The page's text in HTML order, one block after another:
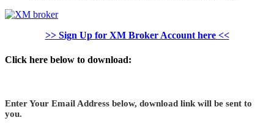
>> Sign Up for XM Broker Account here <<
Click here below to download:
Enter Your Email Address below, download link will be sent to
you.